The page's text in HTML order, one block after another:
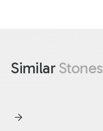
SimilarStones